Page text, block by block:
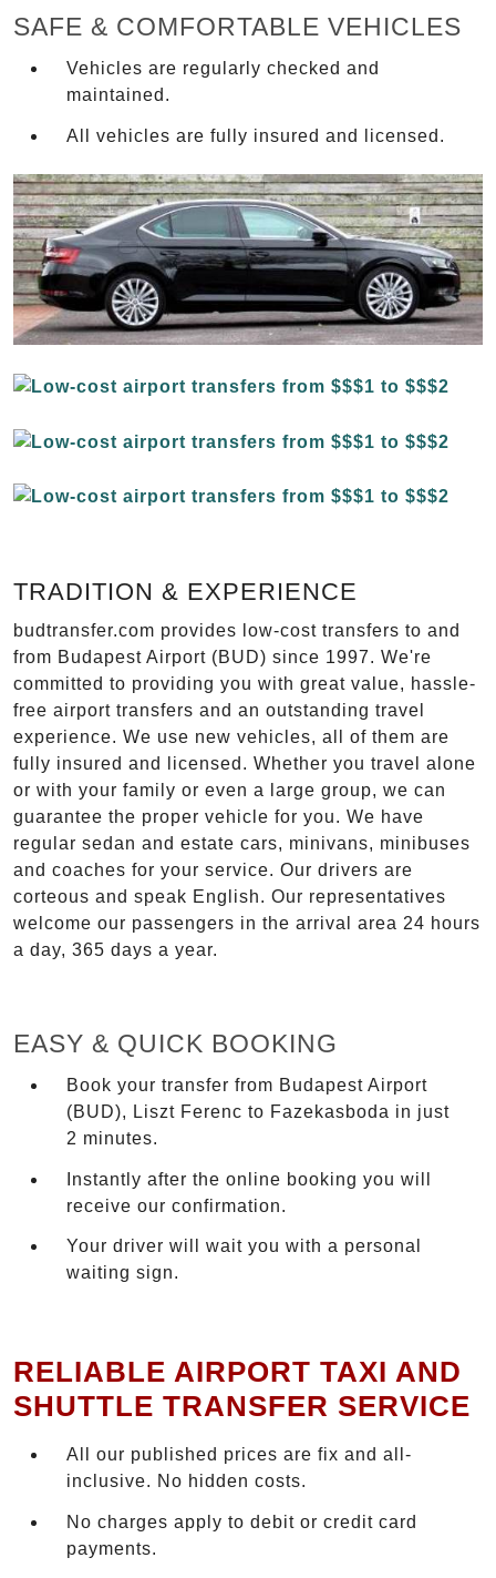
SAFE & COMFORTABLE VEHICLES
Vehicles are regularly checked and
maintained.
All vehicles are fully insured and licensed.
TRADITION & EXPERIENCE
budtransfer.com provides low-cost transfers to and
from Budapest Airport (BUD) since 1997. We're
committed to providing you with great value, hassle-
free airport transfers and an outstanding travel
experience. We use new vehicles, all of them are
fully insured and licensed. Whether you travel alone
or with your family or even a large group, we can
guarantee the proper vehicle for you. We have
regular sedan and estate cars, minivans, minibuses
and coaches for your service. Our drivers are
corteous and speak English. Our representatives
welcome our passengers in the arrival area 24 hours
a day, 365 days a year.
EASY & QUICK BOOKING
Book your transfer from Budapest Airport
(BUD), Liszt Ferenc to Fazekasboda in just
2 minutes.
Instantly after the online booking you will
receive our confirmation.
Your driver will wait you with a personal
waiting sign.
RELIABLE AIRPORT TAXI AND
SHUTTLE TRANSFER SERVICE
All our published prices are fix and all-
inclusive. No hidden costs.
No charges apply to debit or credit card
payments.